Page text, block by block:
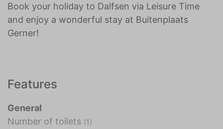
Book your holiday to Dalfsen via Leisure Time
and enjoy a wonderful stay at Buitenplaats
Gerner!
Features
General
Number of toilets (1)